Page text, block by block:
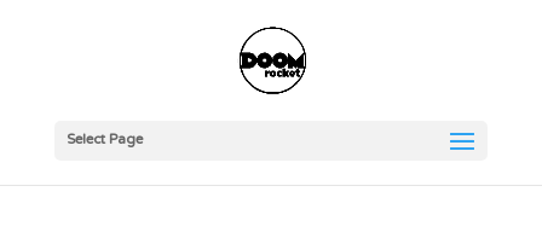
Select Page